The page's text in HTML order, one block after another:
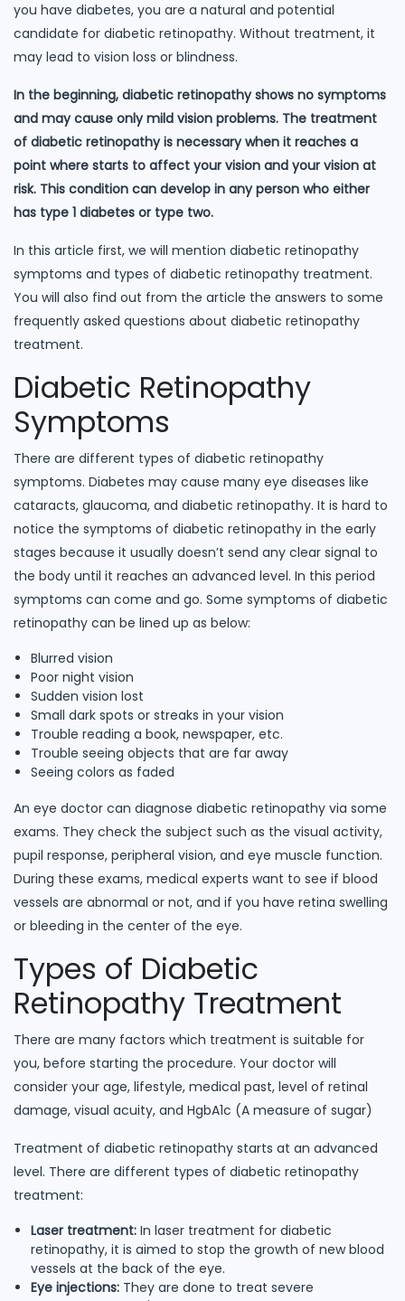
you have diabetes, you are a natural and potential
candidate for diabetic retinopathy. Without treatment, it
may lead to vision loss or blindness.
In the beginning, diabetic retinopathy shows no symptoms
and may cause only mild vision problems. The treatment
of diabetic retinopathy is necessary when it reaches a
point where starts to affect your vision and your vision at
risk. This condition can develop in any person who either
has type 1 diabetes or type two.
In this article first, we will mention diabetic retinopathy
symptoms and types of diabetic retinopathy treatment.
You will also find out from the article the answers to some
frequently asked questions about diabetic retinopathy
treatment.
Diabetic Retinopathy
Symptoms
There are different types of diabetic retinopathy
symptoms. Diabetes may cause many eye diseases like
cataracts, glaucoma, and diabetic retinopathy. It is hard to
notice the symptoms of diabetic retinopathy in the early
stages because it usually doesn’t send any clear signal to
the body until it reaches an advanced level. In this period
symptoms can come and go. Some symptoms of diabetic
retinopathy can be lined up as below:
Blurred vision
Poor night vision
Sudden vision lost
Small dark spots or streaks in your vision
Trouble reading a book, newspaper, etc.
Trouble seeing objects that are far away
Seeing colors as faded
An eye doctor can diagnose diabetic retinopathy via some
exams. They check the subject such as the visual activity,
pupil response, peripheral vision, and eye muscle function.
During these exams, medical experts want to see if blood
vessels are abnormal or not, and if you have retina swelling
or bleeding in the center of the eye.
Types of Diabetic
Retinopathy Treatment
There are many factors which treatment is suitable for
you, before starting the procedure. Your doctor will
consider your age, lifestyle, medical past, level of retinal
damage, visual acuity, and HgbA1c (A measure of sugar)
Treatment of diabetic retinopathy starts at an advanced
level. There are different types of diabetic retinopathy
treatment:
Laser treatment:In laser treatment for diabetic
retinopathy, it is aimed to stop the growth of new blood
vessels at the back of the eye.
Eye injections: They are done to treat severe